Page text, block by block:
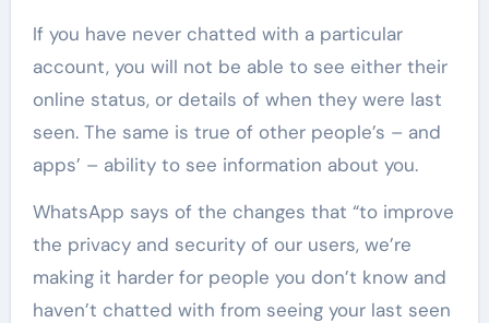
If you have never chatted with a particular
account, you will not be able to see either their
online status, or details of when they were last
seen. The same is true of other people’s – and
apps’ – ability to see information about you.
WhatsApp says of the changes that “to improve
the privacy and security of our users, we’re
making it harder for people you don’t know and
haven’t chatted with from seeing your last seen